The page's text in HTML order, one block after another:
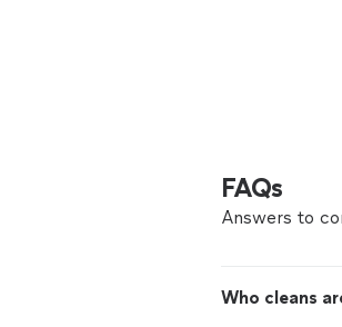
FAQs
Answers to
Who cleans